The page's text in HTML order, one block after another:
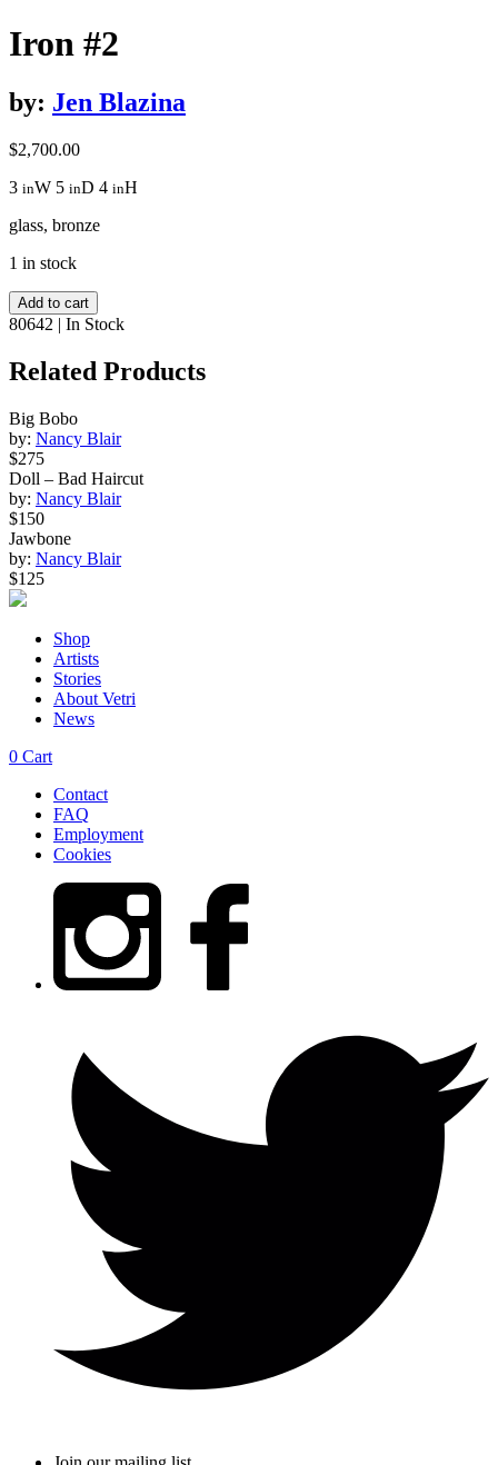
Iron #2
by: Jen Blazina
$2,700.00
3 inW 5 inD 4 inH
glass, bronze
1 in stock
Iron
#2
quantity
Add to cart
80642 | In Stock
Related Products
Big Bobo
by: Nancy Blair
$275
Doll – Bad Haircut
by: Nancy Blair
$150
Jawbone
by: Nancy Blair
$125
Shop
Artists
Stories
About Vetri
News
0 Cart
Contact
FAQ
Employment
Cookies